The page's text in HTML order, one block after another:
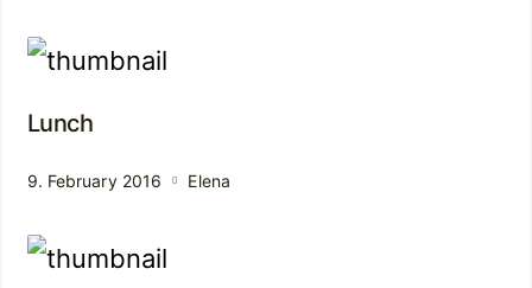
Lunch
9. February 2016 Elena